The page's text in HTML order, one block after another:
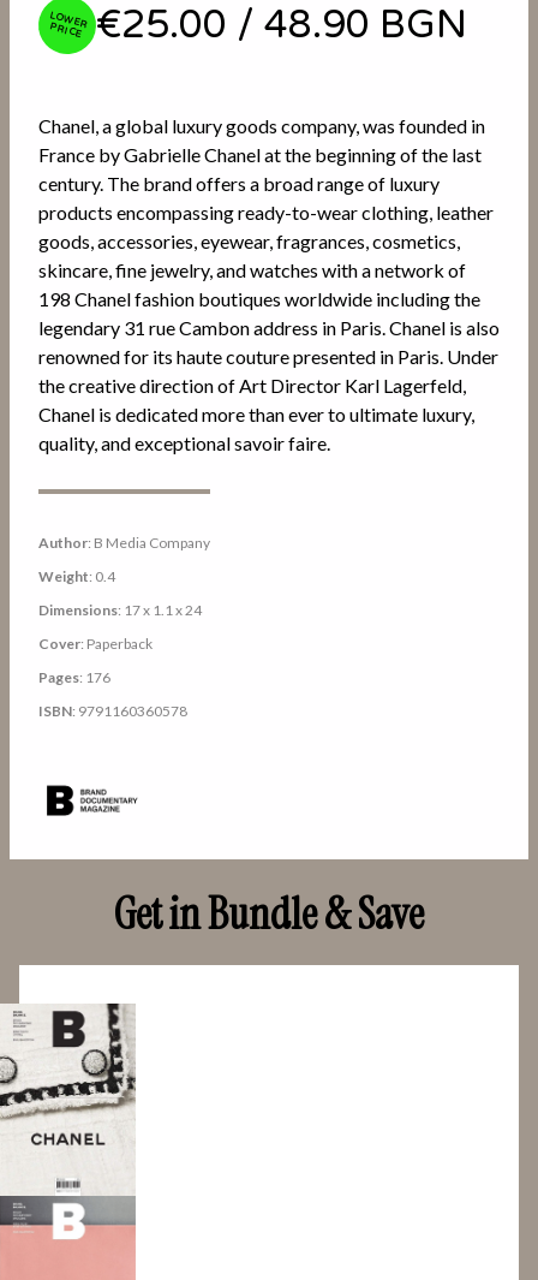
LOW
ER PRICE €25.00 / 48.90 BGN
Chanel, a global luxury goods company, was founded in
France by Gabrielle Chanel at the beginning of the last
century. The brand offers a broad range of luxury
products encompassing ready-to-wear clothing, leather
goods, accessories, eyewear, fragrances, cosmetics,
skincare, fine jewelry, and watches with a network of
198 Chanel fashion boutiques worldwide including the
legendary 31 rue Cambon address in Paris. Chanel is also
renowned for its haute couture presented in Paris. Under
the creative direction of Art Director Karl Lagerfeld,
Chanel is dedicated more than ever to ultimate luxury,
quality, and exceptional savoir faire.
Author: B Media Company
Weight: 0.4
Dimensions: 17 x 1.1 x 24
Cover: Paperback
Pages: 176
ISBN: 9791160360578
Get in Bundle & Save